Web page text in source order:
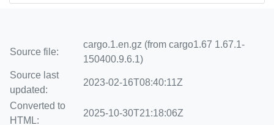
Source file:
cargo.1.en.gz (from cargo1.67 1.67.1-
150400.9.6.1)
Source last
updated:
2023-02-16T08:40:11Z
Converted to
HTML:
2025-10-30T21:18:06Z